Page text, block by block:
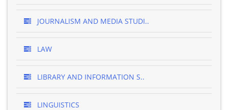
JOURNALISM AND MEDIA STUDI..
LAW
LIBRARY AND INFORMATION S..
LINGUISTICS